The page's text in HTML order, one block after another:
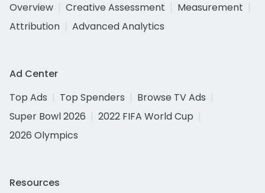
Overview
Creative Assessment
Measurement
Attribution
Advanced Analytics
Ad Center
Top Ads
Top Spenders
Browse TV Ads
Super Bowl 2026
2022 FIFA World Cup
2026 Olympics
Resources